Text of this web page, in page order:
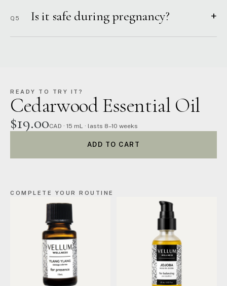
Q5 Is it safe during pregnancy? +
READY TO TRY IT?
Cedarwood Essential Oil
$19.00CAD · 15 mL · lasts 8–10 weeks
ADD TO CART
COMPLETE YOUR ROUTINE